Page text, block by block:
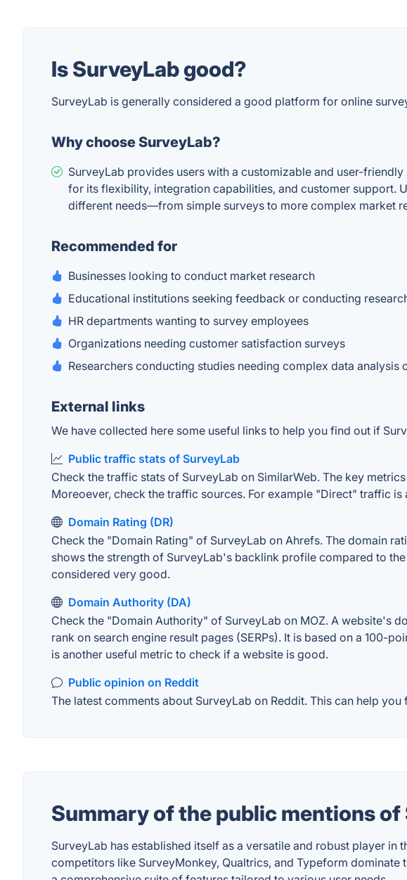
Is SurveyLab good?
SurveyLab is generally considered a good platform for online
Why choose SurveyLab?
SurveyLab provides users with a customizable and user-
for its flexibility, integration capabilities, and customer support.
different needs—from simple surveys to more complex market
Recommended for
Businesses looking to conduct market research
Educational institutions seeking feedback or conducting
HR departments wanting to survey employees
Organizations needing customer satisfaction surveys
Researchers conducting studies needing complex data analysis
External links
We have collected here some useful links to help you find out if
Public traffic stats of SurveyLab
Check the traffic stats of SurveyLab on SimilarWeb. The key
Moreoever, check the traffic sources. For example "Direct" traffic is
Domain Rating (DR)
Check the "Domain Rating" of SurveyLab on Ahrefs. The domain
shows the strength of SurveyLab's backlink profile compared to
considered very good.
Domain Authority (DA)
Check the "Domain Authority" of SurveyLab on MOZ. A website's
rank on search engine result pages (SERPs). It is based on a
is another useful metric to check if a website is good.
Public opinion on Reddit
The latest comments about SurveyLab on Reddit. This can help
Summary of the public mentions of
SurveyLab has established itself as a versatile and robust player
competitors like SurveyMonkey, Qualtrics, and Typeform